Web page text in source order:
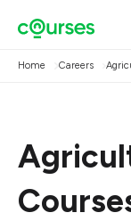
Home Careers